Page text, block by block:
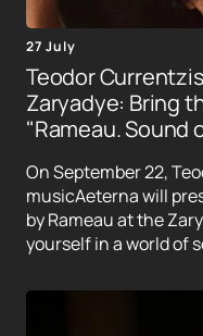
27 July
Teodor
Zaryadye: Bring
"Rameau. Sound
On September 22,
musicAeterna will
by Rameau at the
yourself in a world of